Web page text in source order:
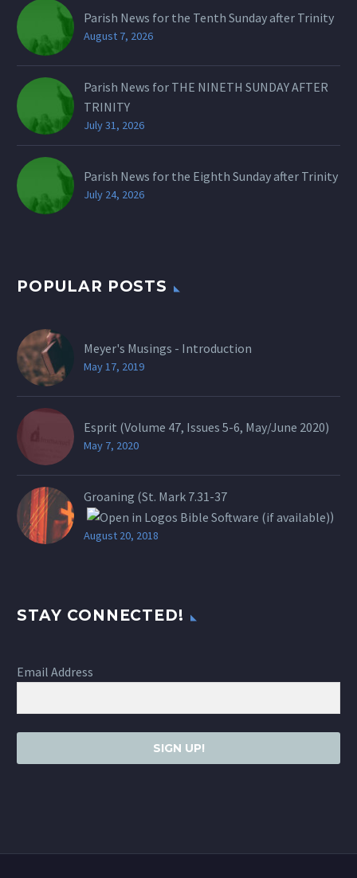
Parish News for the Tenth Sunday after Trinity
August 7, 2026
Parish News for THE NINETH SUNDAY AFTER
TRINITY
July 31, 2026
Parish News for the Eighth Sunday after Trinity
July 24, 2026
POPULAR POSTS
Meyer's Musings - Introduction
May 17, 2019
Esprit (Volume 47, Issues 5-6, May/June 2020)
May 7, 2020
Groaning (St. Mark 7.31-37
)
August 20, 2018
STAY CONNECTED!
Email Address
SIGN UP!